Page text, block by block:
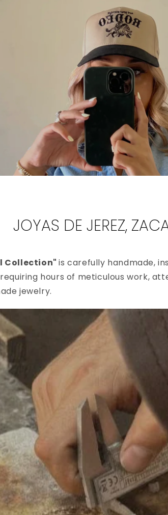
JOYAS DE JEREZ,
Collection"is carefully handmade,
hours of meticulous work,
jewelry.